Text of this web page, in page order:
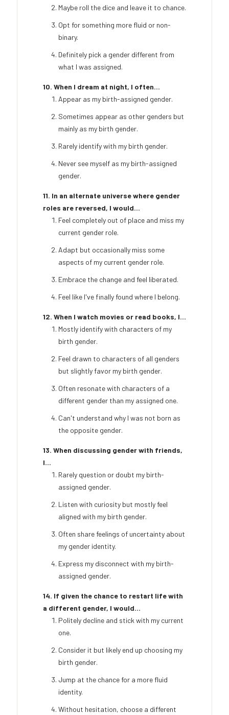
Maybe roll the dice and leave it to chance.
Opt for something more fluid or non-
binary.
Definitely pick a gender different from
what I was assigned.
10. When I dream at night, I often...
Appear as my birth-assigned gender.
Sometimes appear as other genders but
mainly as my birth gender.
Rarely identify with my birth gender.
Never see myself as my birth-assigned
gender.
11. In an alternate universe where gender
roles are reversed, I would...
Feel completely out of place and miss my
current gender role.
Adapt but occasionally miss some
aspects of my current gender role.
Embrace the change and feel liberated.
Feel like I've finally found where I belong.
12. When I watch movies or read books, I...
Mostly identify with characters of my
birth gender.
Feel drawn to characters of all genders
but slightly favor my birth gender.
Often resonate with characters of a
different gender than my assigned one.
Can't understand why I was not born as
the opposite gender.
13. When discussing gender with friends,
I...
Rarely question or doubt my birth-
assigned gender.
Listen with curiosity but mostly feel
aligned with my birth gender.
Often share feelings of uncertainty about
my gender identity.
Express my disconnect with my birth-
assigned gender.
14. If given the chance to restart life with
a different gender, I would...
Politely decline and stick with my current
one.
Consider it but likely end up choosing my
birth gender.
Jump at the chance for a more fluid
identity.
Without hesitation, choose a different